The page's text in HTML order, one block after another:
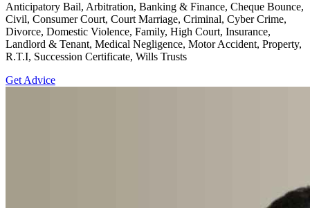
Anticipatory Bail, Arbitration, Banking & Finance, Cheque Bounce,
Civil, Consumer Court, Court Marriage, Criminal, Cyber Crime,
Divorce, Domestic Violence, Family, High Court, Insurance,
Landlord & Tenant, Medical Negligence, Motor Accident, Property,
R.T.I, Succession Certificate, Wills Trusts
Get Advice